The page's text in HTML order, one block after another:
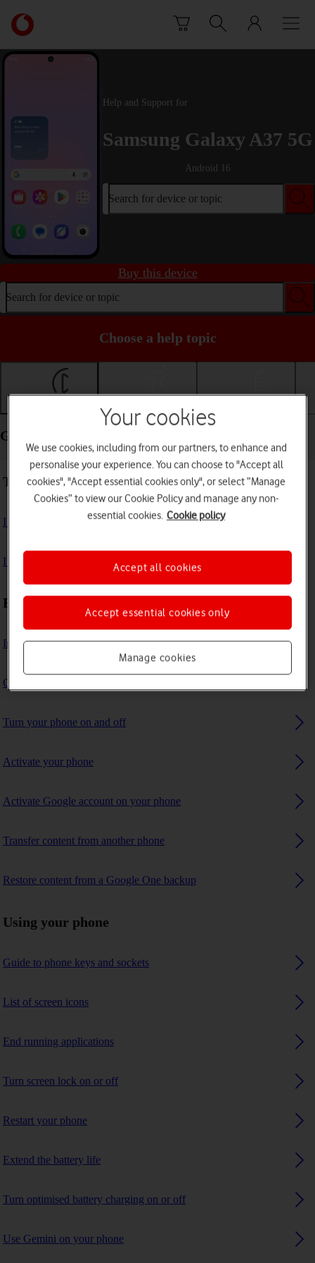
Link
back
to
homepage
Help and Support for
Samsung Galaxy A37 5G
Android 16
Search for device or topic
Buy this device
Search for device or topic
Choose a help topic
Getting started - Samsung Galaxy A37 5G
Troubleshooting
I can't turn on my phone
I can't start my phone
First use
Insert SIM
Charge the battery
Turn your phone on and off
Activate your phone
Activate Google account on your phone
Transfer content from another phone
Restore content from a Google One backup
Using your phone
Guide to phone keys and sockets
List of screen icons
End running applications
Turn screen lock on or off
Restart your phone
Extend the battery life
Turn optimised battery charging on or off
Use Gemini on your phone
Your cookies
We use cookies, including from our partners, to enhance and
personalise your experience. You can choose to "Accept all
cookies", "Accept essential cookies only", or select “Manage
Cookies” to view our Cookie Policy and manage any non-
essential cookies. Cookie policy
Manage cookies
Accept essential cookies only
Accept all cookies